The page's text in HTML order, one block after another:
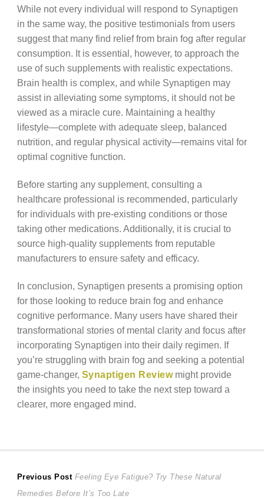
While not every individual will respond to Synaptigen
in the same way, the positive testimonials from users
suggest that many find relief from brain fog after regular
consumption. It is essential, however, to approach the
use of such supplements with realistic expectations.
Brain health is complex, and while Synaptigen may
assist in alleviating some symptoms, it should not be
viewed as a miracle cure. Maintaining a healthy
lifestyle—complete with adequate sleep, balanced
nutrition, and regular physical activity—remains vital for
optimal cognitive function.
Before starting any supplement, consulting a
healthcare professional is recommended, particularly
for individuals with pre-existing conditions or those
taking other medications. Additionally, it is crucial to
source high-quality supplements from reputable
manufacturers to ensure safety and efficacy.
In conclusion, Synaptigen presents a promising option
for those looking to reduce brain fog and enhance
cognitive performance. Many users have shared their
transformational stories of mental clarity and focus after
incorporating Synaptigen into their daily regimen. If
you’re struggling with brain fog and seeking a potential
game-changer, Synaptigen Reviewmight provide
the insights you need to take the next step toward a
clearer, more engaged mind.
Post
Previous Post Previous
post:
Feeling Eye Fatigue? Try These Natural
Remedies Before It’s Too Late